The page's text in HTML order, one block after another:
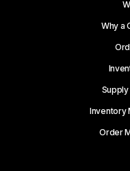
Why a
Inventory
Order